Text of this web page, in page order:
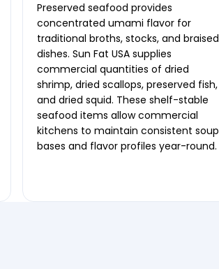
Preserved seafood provides
concentrated umami flavor for
traditional broths, stocks, and braised
dishes. Sun Fat USA supplies
commercial quantities of dried
shrimp, dried scallops, preserved fish,
and dried squid. These shelf-stable
seafood items allow commercial
kitchens to maintain consistent soup
bases and flavor profiles year-round.